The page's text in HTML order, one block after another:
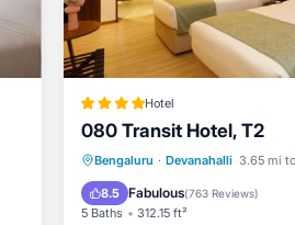
Hotel
080 Transit Hotel, T2
Bengaluru · Devanahalli 3.65 mi
8.5 Fabulous(763 Reviews)
5 Baths 312.15 ft²
Kitchen
Air Conditioner
Internet
Child Friendly